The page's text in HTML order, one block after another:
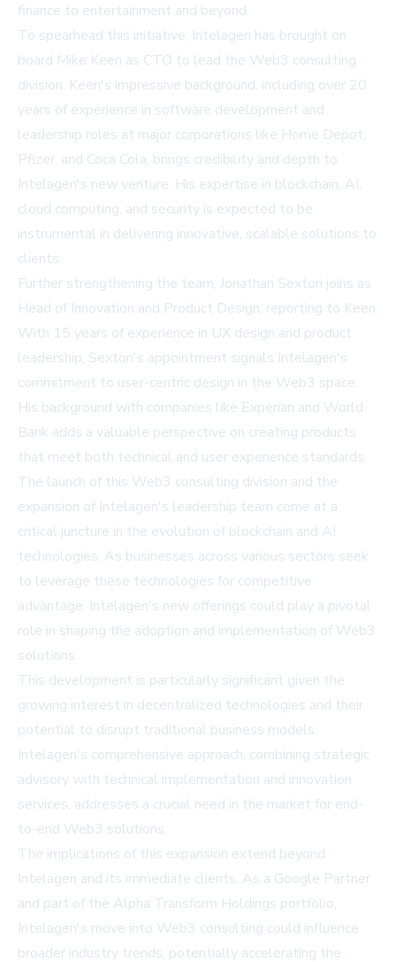
finance to entertainment and beyond.
To spearhead this initiative, Intelagen has brought on
board Mike Keen as CTO to lead the Web3 consulting
division. Keen's impressive background, including over 20
years of experience in software development and
leadership roles at major corporations like Home Depot,
Pfizer, and Coca Cola, brings credibility and depth to
Intelagen's new venture. His expertise in blockchain, AI,
cloud computing, and security is expected to be
instrumental in delivering innovative, scalable solutions to
clients.
Further strengthening the team, Jonathan Sexton joins as
Head of Innovation and Product Design, reporting to Keen.
With 15 years of experience in UX design and product
leadership, Sexton's appointment signals Intelagen's
commitment to user-centric design in the Web3 space.
His background with companies like Experian and World
Bank adds a valuable perspective on creating products
that meet both technical and user experience standards.
The launch of this Web3 consulting division and the
expansion of Intelagen's leadership team come at a
critical juncture in the evolution of blockchain and AI
technologies. As businesses across various sectors seek
to leverage these technologies for competitive
advantage, Intelagen's new offerings could play a pivotal
role in shaping the adoption and implementation of Web3
solutions.
This development is particularly significant given the
growing interest in decentralized technologies and their
potential to disrupt traditional business models.
Intelagen's comprehensive approach, combining strategic
advisory with technical implementation and innovation
services, addresses a crucial need in the market for end-
to-end Web3 solutions.
The implications of this expansion extend beyond
Intelagen and its immediate clients. As a Google Partner
and part of the Alpha Transform Holdings portfolio,
Intelagen's move into Web3 consulting could influence
broader industry trends, potentially accelerating the